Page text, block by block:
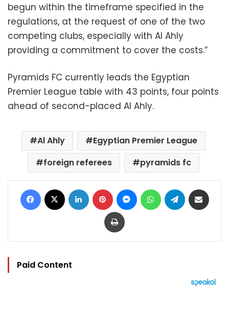
begun within the timeframe specified in the
regulations, at the request of one of the two
competing clubs, especially with Al Ahly
providing a commitment to cover the costs.”
Pyramids FC currently leads the Egyptian
Premier League table with 43 points, four points
ahead of second-placed Al Ahly.
Al Ahly
Egyptian Premier League
foreign referees
pyramids fc
Facebook LinkedIn Pinterest MessengerWhatsAppTelegram
Print
Paid Content